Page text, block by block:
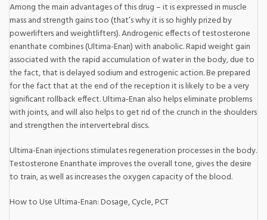
Among the main advantages of this drug – it is expressed in muscle
mass and strength gains too (that’s why it is so highly prized by
powerlifters and weightlifters). Androgenic effects of testosterone
enanthate combines (Ultima-Enan) with anabolic. Rapid weight gain
associated with the rapid accumulation of water in the body, due to
the fact, that is delayed sodium and estrogenic action. Be prepared
for the fact that at the end of the reception it is likely to be a very
significant rollback effect. Ultima-Enan also helps eliminate problems
with joints, and will also helps to get rid of the crunch in the shoulders
and strengthen the intervertebral discs.
Ultima-Enan injections stimulates regeneration processes in the body.
Testosterone Enanthate improves the overall tone, gives the desire
to train, as well as increases the oxygen capacity of the blood.
How to Use Ultima-Enan: Dosage, Cycle, PCT